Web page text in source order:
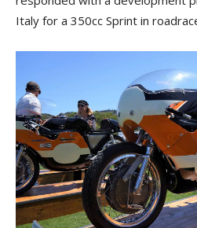
Italy for a 350cc Sprint in